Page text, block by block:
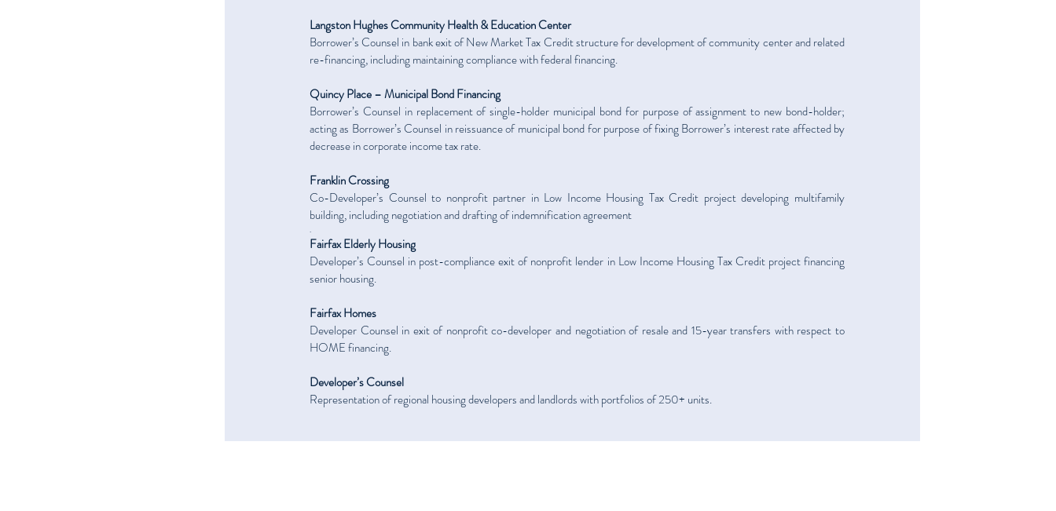
Langston Hughes Community Health & Education Center
Borrower’s Counsel in bank exit of New Market Tax Credit structure for development of community center and related
re-financing, including maintaining compliance with federal financing.
Quincy Place – Municipal Bond Financing
Borrower’s Counsel in replacement of single-holder municipal bond for purpose of assignment to new bond-holder;
acting as Borrower’s Counsel in reissuance of municipal bond for purpose of fixing Borrower’s interest rate affected by
decrease in corporate income tax rate.
Franklin Crossing
Co-Developer’s Counsel to nonprofit partner in Low Income Housing Tax Credit project developing multifamily
building, including negotiation and drafting of indemnification agreement
.
Fairfax Elderly Housing
Developer’s Counsel in post-compliance exit of nonprofit lender in Low Income Housing Tax Credit project financing
senior housing.
Fairfax Homes
Developer Counsel in exit of nonprofit co-developer and negotiation of resale and 15-year transfers with respect to
HOME financing.
Developer’s Counsel
Representation of regional housing developers and landlords with portfolios of 250+ units.